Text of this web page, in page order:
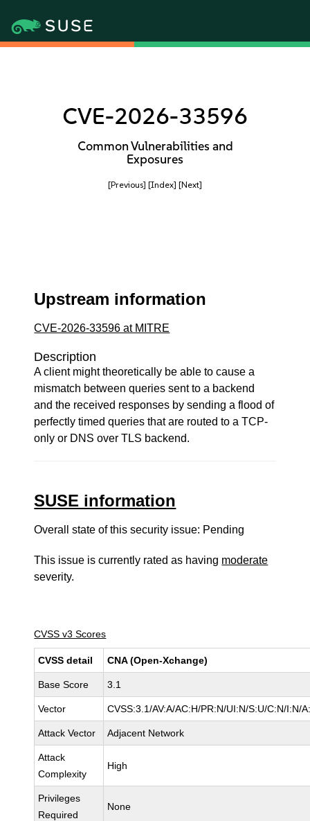
CVE-2026-33596
Common Vulnerabilities and
Exposures
[Previous] [Index] [Next]
Upstream information
CVE-2026-33596 at MITRE
Description
A client might theoretically be able to cause a
mismatch between queries sent to a backend
and the received responses by sending a flood of
perfectly timed queries that are routed to a TCP-
only or DNS over TLS backend.
SUSE information
Overall state of this security issue: Pending
This issue is currently rated as having moderate
severity.
CVSS v3 Scores
CVSS detail CNA (Open-Xchange)
Base Score 3.1
Vector CVSS:3.1/AV:A/AC:H/PR:N/UI:N/S:U/C:N/I:N/
Attack Vector Adjacent Network
Attack
Complexity
High
Privileges
Required
None